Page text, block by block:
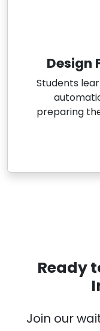
Design
Students
preparing
Ready
Join our